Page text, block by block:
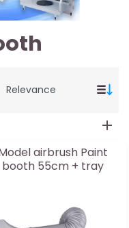
airbrush Paint
booth 55cm + tray